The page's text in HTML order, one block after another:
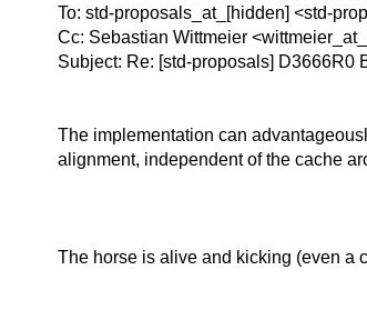
To: std-proposals_at_[hidden] <std-
Cc: Sebastian Wittmeier
Subject: Re: [std-proposals] D3666R0
The implementation can
alignment, independent of the cache
The horse is alive and kicking (even a